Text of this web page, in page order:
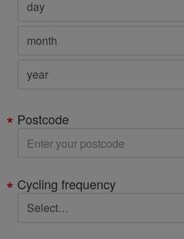
Postcode
Cycling frequency